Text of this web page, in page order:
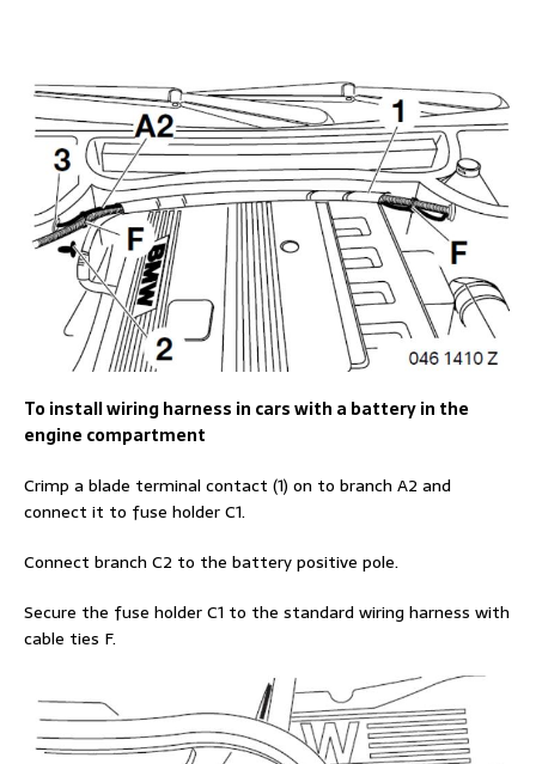
To install wiring harness in cars with a battery in the
engine compartment
Crimp a blade terminal contact (1) on to branch A2 and
connect it to fuse holder C1.
Connect branch C2 to the battery positive pole.
Secure the fuse holder C1 to the standard wiring harness with
cable ties F.